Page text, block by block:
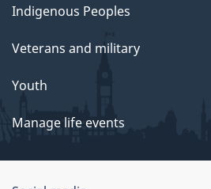
Indigenous Peoples
Veterans and military
Youth
Manage life events